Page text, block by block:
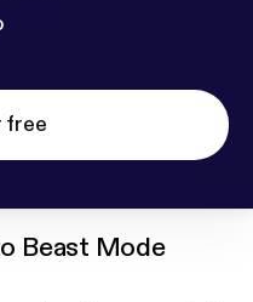
free
Beast Mode